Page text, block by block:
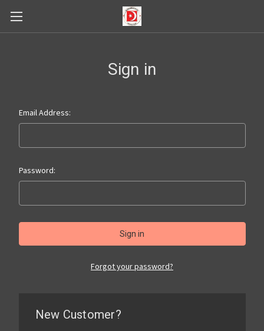
Sign in
Email Address:
Password:
Forgot your password?
New Customer?